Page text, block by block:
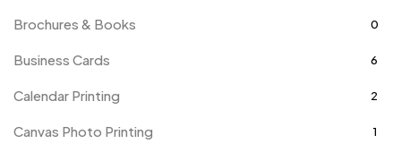
Brochures & Books 0
Business Cards 6
Calendar Printing 2
Canvas Photo Printing 1